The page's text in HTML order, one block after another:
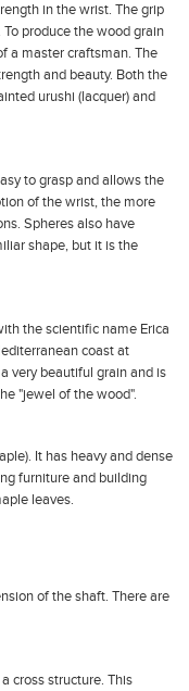
in the wrist. The grip
produce the wood grain
a master craftsman. The
and beauty. Both the
urushi (lacquer) and
to grasp and allows the
of the wrist, the more
Spheres also have
shape, but it is the
the scientific name Erica
coast at
very beautiful grain and is
"jewel of the wood".
It has heavy and dense
furniture and building
leaves.
of the shaft. There are
cross structure. This